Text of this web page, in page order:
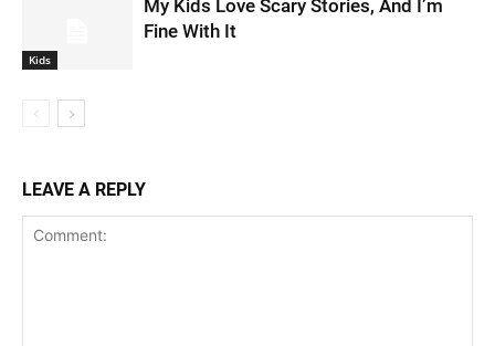
Kids
My Kids Love Scary Stories, And I’m
Fine With It
LEAVE A REPLY